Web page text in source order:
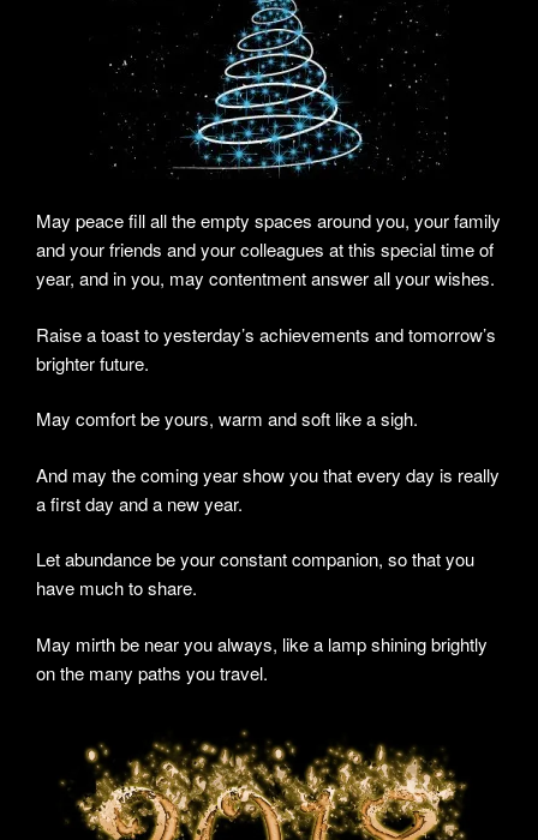
May peace fill all the empty spaces around you, your family
and your friends and your colleagues at this special time of
year, and in you, may contentment answer all your wishes.
Raise a toast to yesterday’s achievements and tomorrow’s
brighter future.
May comfort be yours, warm and soft like a sigh.
And may the coming year show you that every day is really
a first day and a new year.
Let abundance be your constant companion, so that you
have much to share.
May mirth be near you always, like a lamp shining brightly
on the many paths you travel.